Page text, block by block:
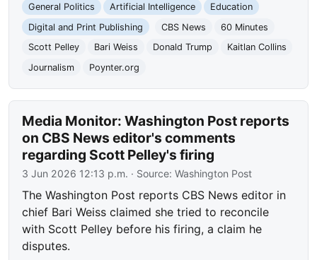
General Politics
Artificial Intelligence
Education
Digital and Print Publishing
CBS News
60 Minutes
Scott Pelley
Bari Weiss Donald Trump
Kaitlan Collins
Journalism
Poynter.org
Media Monitor: Washington Post reports
on CBS News editor's comments
regarding Scott Pelley's firing
3 Jun 2026 12:13 p.m. · Source:Washington Post
The Washington Post reports CBS News editor in
chief Bari Weiss claimed she tried to reconcile
with Scott Pelley before his firing, a claim he
disputes.